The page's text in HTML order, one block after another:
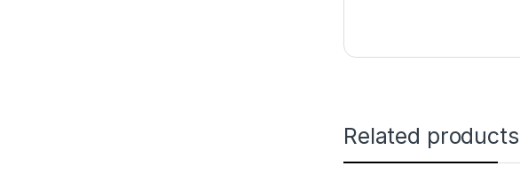
Related products